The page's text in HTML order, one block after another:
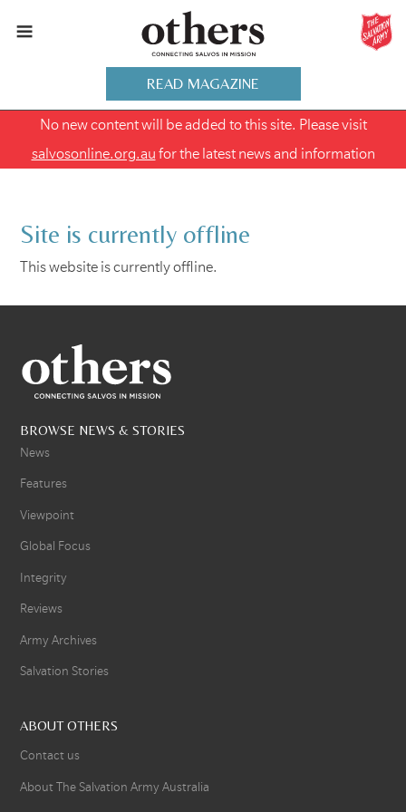
READ MAGAZINE
No new content will be added to this site. Please visit
salvosonline.org.au for the latest news and information
Site is currently offline
This website is currently offline.
BROWSE NEWS & STORIES
News
Features
Viewpoint
Global Focus
Integrity
Reviews
Army Archives
Salvation Stories
ABOUT OTHERS
Contact us
About The Salvation Army Australia